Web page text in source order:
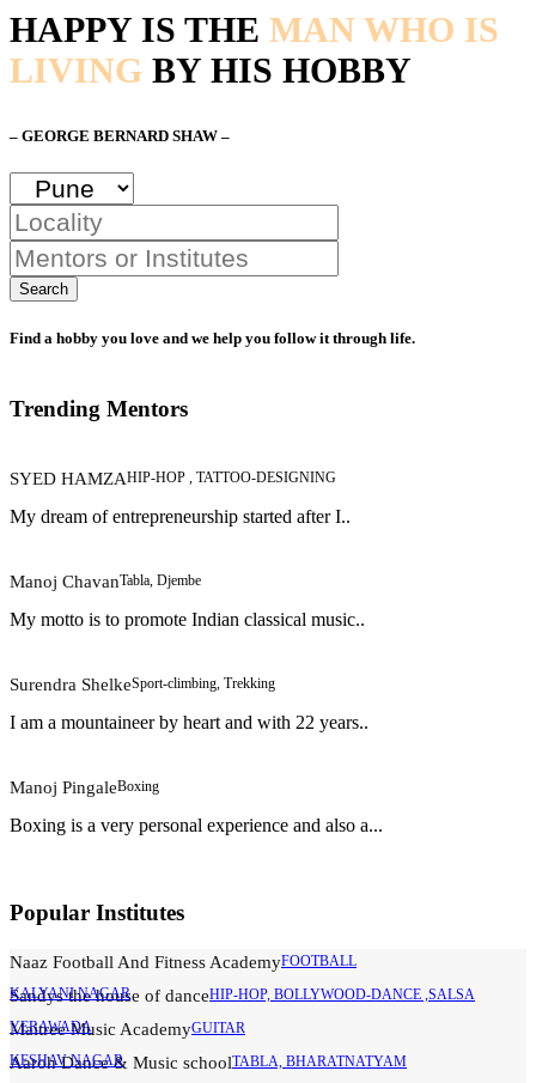
HAPPY IS THE MAN WHO IS
LIVING BY HIS HOBBY
– GEORGE BERNARD SHAW –
Search
Find a hobby you love and we help you follow it through life.
Trending Mentors
SYED HAMZAHIP-HOP , TATTOO-DESIGNING
My dream of entrepreneurship started after I..
Manoj ChavanTabla, Djembe
My motto is to promote Indian classical music..
Surendra ShelkeSport-climbing, Trekking
I am a mountaineer by heart and with 22 years..
Manoj PingaleBoxing
Boxing is a very personal experience and also a...
Popular Institutes
Naaz Football And Fitness AcademyFOOTBALL
KALYANI NAGAR
Sandys the house of danceHIP-HOP, BOLLYWOOD-DANCE ,SALSA
YERAWADA
Maitree Music AcademyGUITAR
KESHAV NAGAR
Aaroh Dance & Music schoolTABLA, BHARATNATYAM